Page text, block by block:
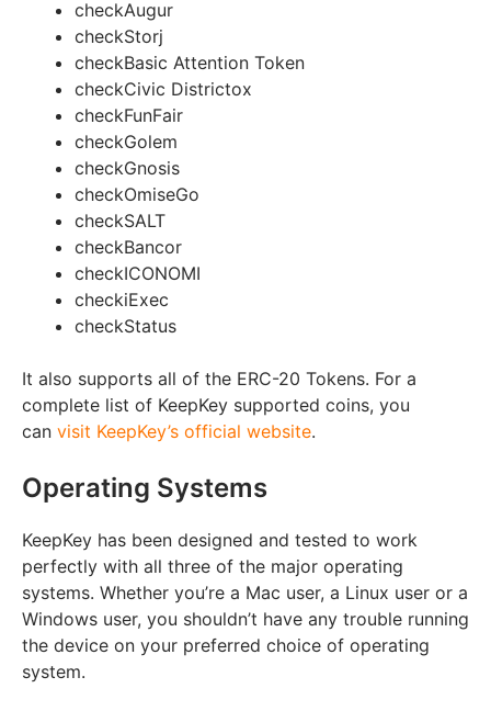
checkAugur
checkStorj
checkBasic Attention Token
checkCivic Districtox
checkFunFair
checkGolem
checkGnosis
checkOmiseGo
checkSALT
checkBancor
checkICONOMI
checkiExec
checkStatus
It also supports all of the ERC-20 Tokens. For a
complete list of KeepKey supported coins, you
can visit KeepKey’s official website.
Operating Systems
KeepKey has been designed and tested to work
perfectly with all three of the major operating
systems. Whether you’re a Mac user, a Linux user or a
Windows user, you shouldn’t have any trouble running
the device on your preferred choice of operating
system.